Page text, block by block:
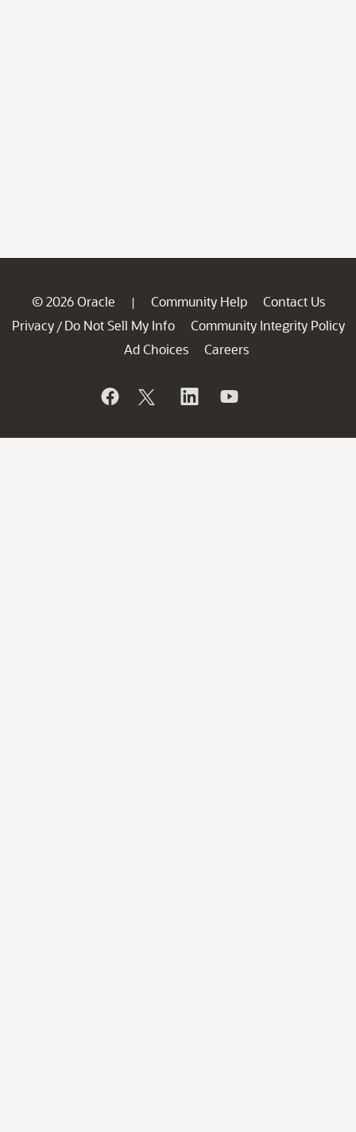
© 2026 Oracle | Community Help
Contact Us
Privacy / Do Not Sell My Info
Community Integrity Policy
Ad Choices
Careers